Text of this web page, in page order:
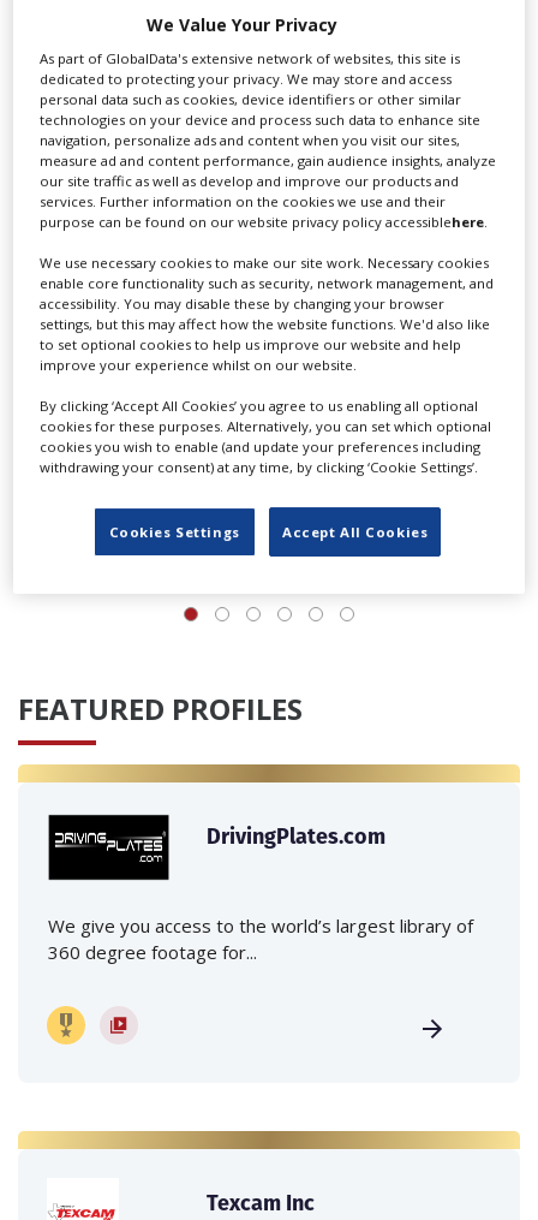
LATEST NEWS & FEATURES
UK agency Loop Talent launches locations division
‹ ›
FEATURED PROFILES
DrivingPlates.com
We give you access to the world’s largest library of
360 degree footage for...
Texcam Inc
We Value Your Privacy
As part of GlobalData's extensive network of websites, this site is
dedicated to protecting your privacy. We may store and access
personal data such as cookies, device identifiers or other similar
technologies on your device and process such data to enhance site
navigation, personalize ads and content when you visit our sites,
measure ad and content performance, gain audience insights, analyze
our site traffic as well as develop and improve our products and
services. Further information on the cookies we use and their
purpose can be found on our website privacy policy accessiblehere
We use necessary cookies to make our site work. Necessary cookies
enable core functionality such as security, network management, and
accessibility. You may disable these by changing your browser
settings, but this may affect how the website functions. We'd also like
to set optional cookies to help us improve our website and help
improve your experience whilst on our website.
By clicking ‘Accept All Cookies’ you agree to us enabling all optional
cookies for these purposes. Alternatively, you can set which optional
cookies you wish to enable (and update your preferences including
withdrawing your consent) at any time, by clicking ‘Cookie Settings’.
Cookies Settings Accept All Cookies